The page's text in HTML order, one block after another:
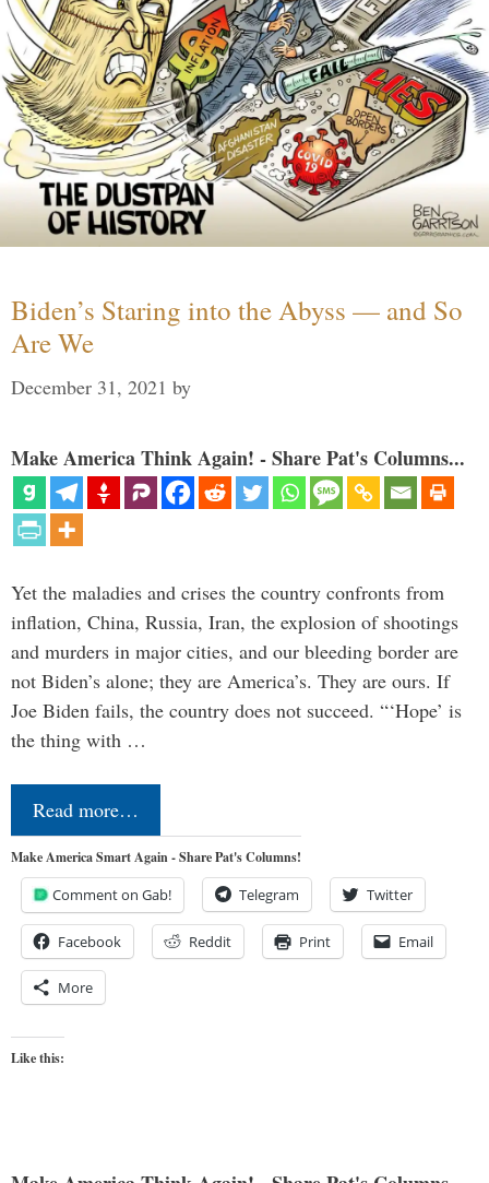
Biden’s Staring into the Abyss — and So
Are We
December 31, 2021 by
Make America Think Again! - Share Pat's Columns...
Yet the maladies and crises the country confronts from
inflation, China, Russia, Iran, the explosion of shootings
and murders in major cities, and our bleeding border are
not Biden’s alone; they are America’s. They are ours. If
Joe Biden fails, the country does not succeed. “‘Hope’ is
the thing with …
Read more…
Make America Smart Again - Share Pat's Columns!
Comment on Gab! Telegram Twitter
Facebook Reddit Print Email
More
Like this: